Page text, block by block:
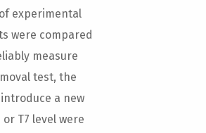
experimental
were compared
measure
test, the
a new
T7 level were